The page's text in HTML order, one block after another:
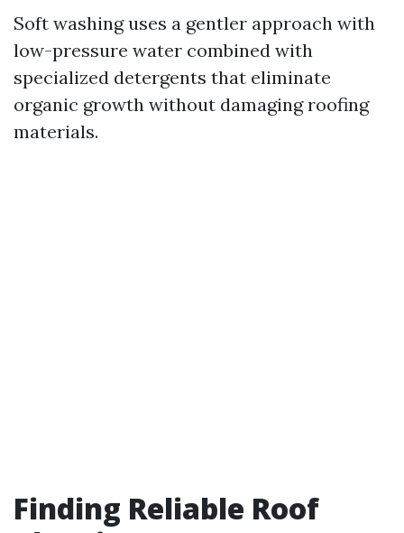
Soft washing uses a gentler approach with
low-pressure water combined with
specialized detergents that eliminate
organic growth without damaging roofing
materials.
Finding Reliable Roof